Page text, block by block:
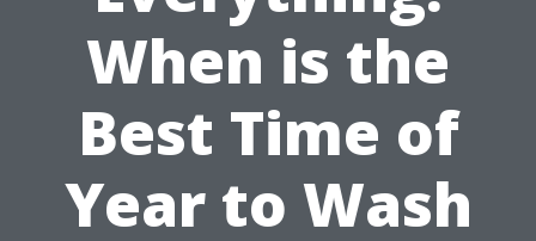
When is the
Best Time of
Year to Wash